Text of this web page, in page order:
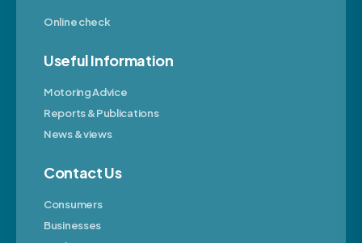
Online check
Useful Information
Motoring Advice
Reports & Publications
News & views
Contact Us
Consumers
Businesses